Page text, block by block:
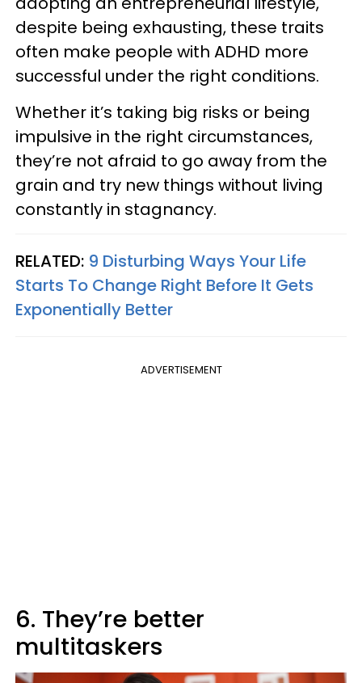
despite being exhausting, these traits
often make people with ADHD more
successful under the right conditions.
Whether it’s taking big risks or being
impulsive in the right circumstances,
they’re not afraid to go away from the
grain and try new things without living
constantly in stagnancy.
RELATED: 9 Disturbing Ways Your Life
Starts To Change Right Before It Gets
Exponentially Better
ADVERTISEMENT
6. They’re better
multitaskers